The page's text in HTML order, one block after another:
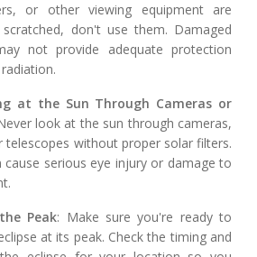
or other viewing equipment are
don't use them. Damaged
not provide adequate protection
at the Sun Through Cameras or
look at the sun through cameras,
telescopes without proper solar filters.
cause serious eye injury or damage to
Peak: Make sure you're ready to
at its peak. Check the timing and